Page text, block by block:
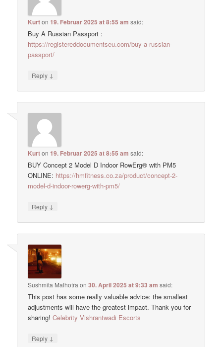
Kurton19. Februar 2025 at 8:55 am said:
Buy A Russian Passport :
https://registereddocumentseu.com/buy-a-russian-
passport/
Reply ↓
Kurton19. Februar 2025 at 8:55 am said:
BUY Concept 2 Model D Indoor RowErg® with PM5
ONLINE: https://hmfitness.co.za/product/concept-2-
model-d-indoor-rowerg-with-pm5/
Reply ↓
Sushmita Malhotra on30. April 2025 at 9:33 am said:
This post has some really valuable advice: the smallest
adjustments will have the greatest impact. Thank you for
sharing!Celebrity Vishrantwadi Escorts
Reply ↓